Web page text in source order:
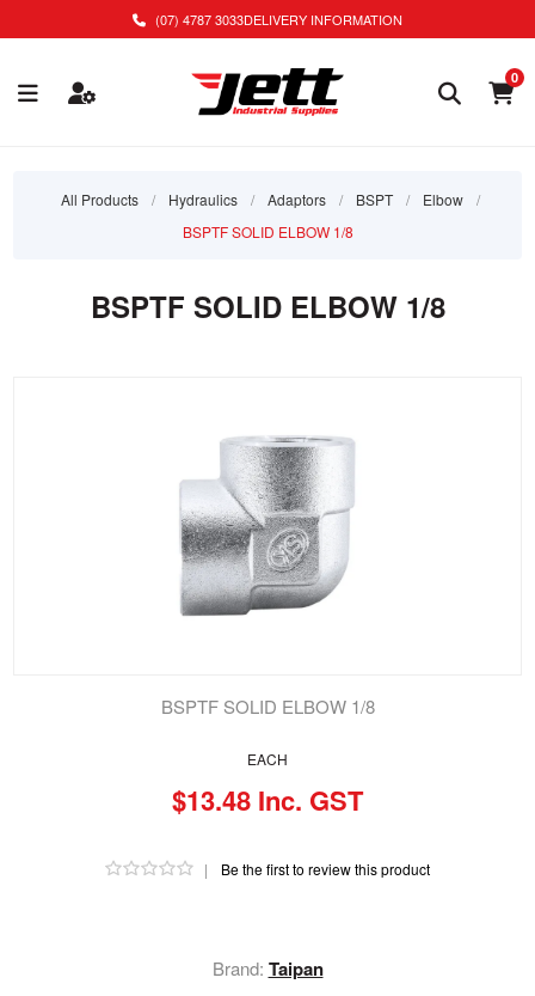
(07) 4787 3033DELIVERY INFORMATION
0
All Products / Hydraulics / Adaptors / BSPT / Elbow
/
BSPTF SOLID ELBOW 1/8
BSPTF SOLID ELBOW 1/8
EACH
$13.48 Inc. GST
| Be the first to review this product
BSPTF SOLID ELBOW 1/8
Brand: Taipan